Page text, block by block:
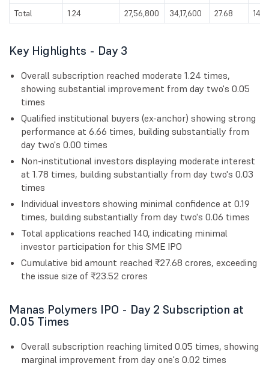
Total 1.24 27,56,800 34,17,600 27.68 140
Key Highlights - Day 3
Overall subscription reached moderate 1.24 times,
showing substantial improvement from day two's 0.05
times
Qualified institutional buyers (ex-anchor) showing strong
performance at 6.66 times, building substantially from
day two's 0.00 times
Non-institutional investors displaying moderate interest
at 1.78 times, building substantially from day two's 0.03
times
Individual investors showing minimal confidence at 0.19
times, building substantially from day two's 0.06 times
Total applications reached 140, indicating minimal
investor participation for this SME IPO
Cumulative bid amount reached ₹27.68 crores, exceeding
the issue size of ₹23.52 crores
Manas Polymers IPO - Day 2 Subscription at
0.05 Times
Overall subscription reaching limited 0.05 times, showing
marginal improvement from day one's 0.02 times